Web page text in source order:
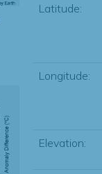
Latitude:
Longitude:
Elevation: